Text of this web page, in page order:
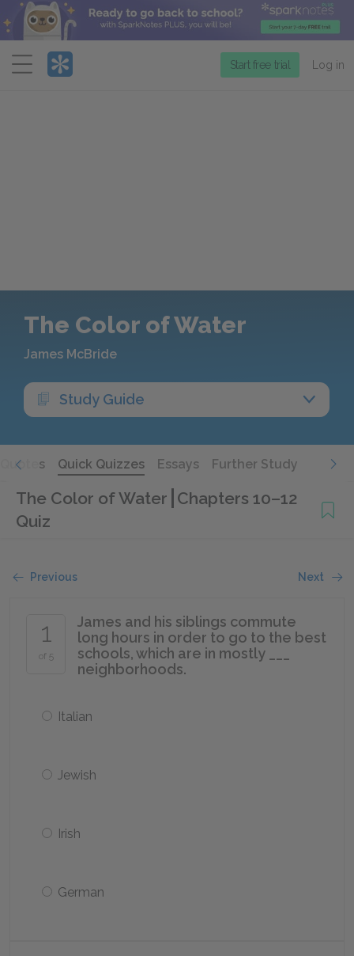
Menu
Start free trial Log in
The Color of Water
James McBride
Study Guide
Quotes Quick Quizzes Essays Further Study
The Color of Water Chapters 10–12
Quiz
Previous Next
1
of 5
James and his siblings commute
long hours in order to go to the best
schools, which are in mostly ___
neighborhoods.
Italian
Jewish
Irish
German